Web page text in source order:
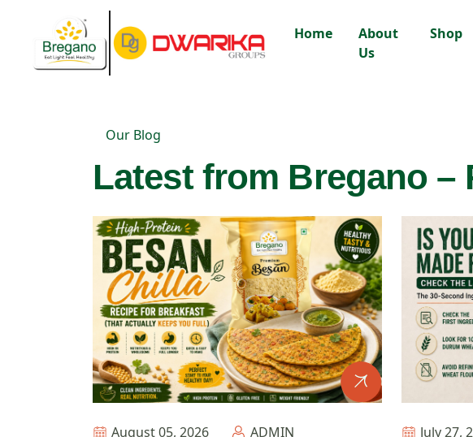
Home
About
Us
Shop
Our Blog
Latest from Bregano –
August 05, 2026
ADMIN
July 27,